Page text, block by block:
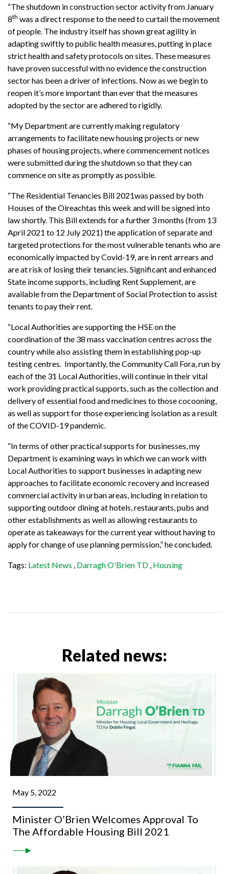
“The shutdown in construction sector activity from January
8th was a direct response to the need to curtail the movement
of people. The industry itself has shown great agility in
adapting swiftly to public health measures, putting in place
strict health and safety protocols on sites. These measures
have proven successful with no evidence the construction
sector has been a driver of infections. Now as we begin to
reopen it’s more important than ever that the measures
adopted by the sector are adhered to rigidly.
“My Department are currently making regulatory
arrangements to facilitate new housing projects or new
phases of housing projects, where commencement notices
were submitted during the shutdown so that they can
commence on site as promptly as possible.
“The Residential Tenancies Bill 2021was passed by both
Houses of the Oireachtas this week and will be signed into
law shortly. This Bill extends for a further 3 months (from 13
April 2021 to 12 July 2021) the application of separate and
targeted protections for the most vulnerable tenants who are
economically impacted by Covid-19, are in rent arrears and
are at risk of losing their tenancies. Significant and enhanced
State income supports, including Rent Supplement, are
available from the Department of Social Protection to assist
tenants to pay their rent.
“Local Authorities are supporting the HSE on the
coordination of the 38 mass vaccination centres across the
country while also assisting them in establishing pop-up
testing centres. Importantly, the Community Call Fora, run by
each of the 31 Local Authorities, will continue in their vital
work providing practical supports, such as the collection and
delivery of essential food and medicines to those cocooning,
as well as support for those experiencing isolation as a result
of the COVID-19 pandemic.
“In terms of other practical supports for businesses, my
Department is examining ways in which we can work with
Local Authorities to support businesses in adapting new
approaches to facilitate economic recovery and increased
commercial activity in urban areas, including in relation to
supporting outdoor dining at hotels, restaurants, pubs and
other establishments as well as allowing restaurants to
operate as takeaways for the current year without having to
apply for change of use planning permission,” he concluded.
Tags: Latest News Darragh O'Brien TD Housing
Related news:
May 5, 2022
Minister O’Brien Welcomes Approval To
The Affordable Housing Bill 2021